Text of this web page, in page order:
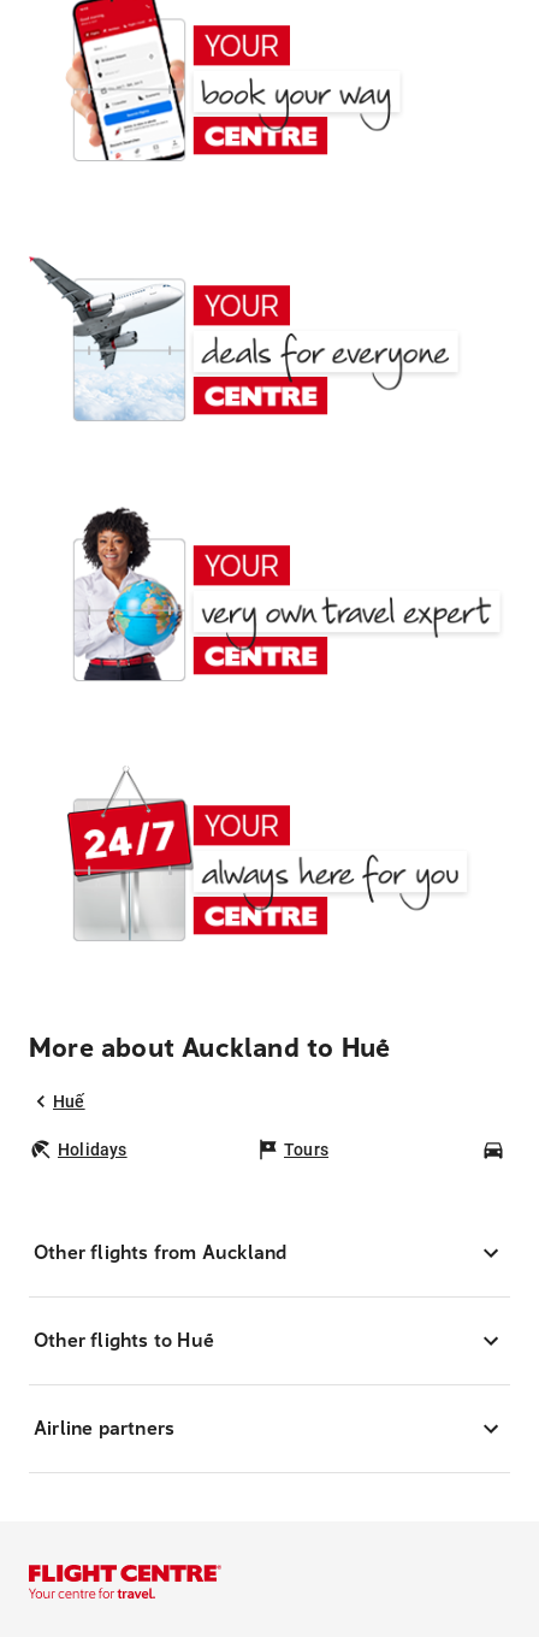
More about Auckland to Huế
Huế
Holidays Tours
Other flights from Auckland
Other flights to Huế
Airline partners